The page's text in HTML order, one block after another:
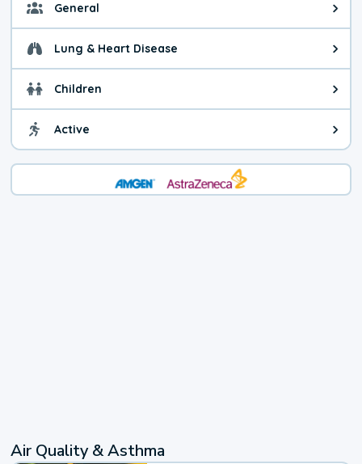
General General health advice. It's
Lung & Heart Disease Health advice for Lung &
Children Health advice for Children.
Active Health advice for Active. You
Air Quality & Asthma